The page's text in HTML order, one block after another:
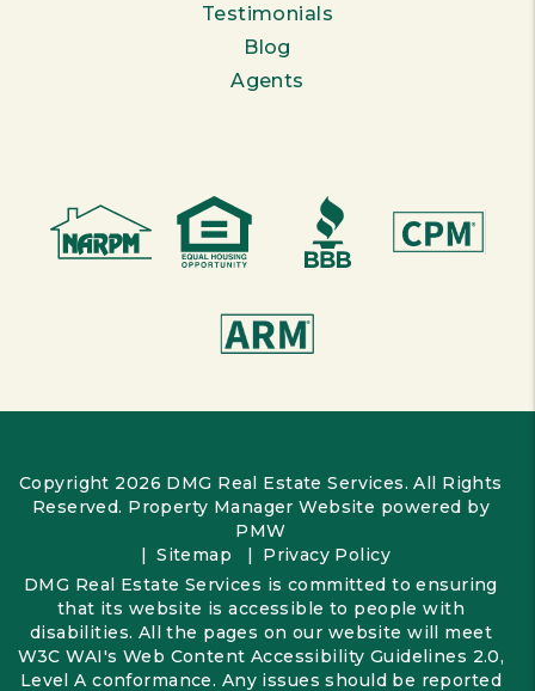
Testimonials
Blog
Agents
Copyright 2026 DMG Real Estate Services. All Rights
Reserved. Property Manager Website powered by
PMW
Sitemap
Privacy Policy
DMG Real Estate Services is committed to ensuring
that its website is accessible to people with
disabilities. All the pages on our website will meet
W3C WAI's Web Content Accessibility Guidelines 2.0,
Level A conformance. Any issues should be reported